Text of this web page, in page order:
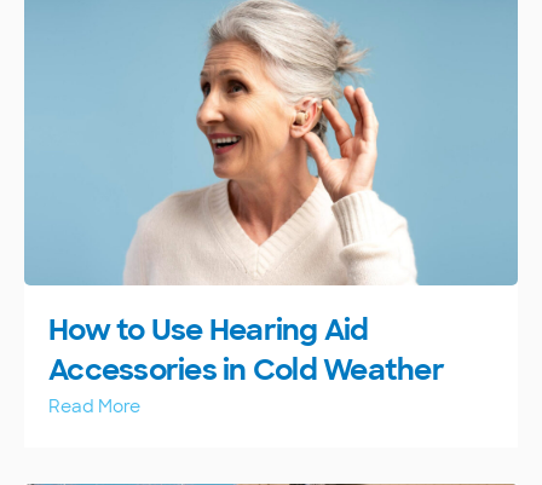
How to Use Hearing Aid
Accessories in Cold Weather
Read More